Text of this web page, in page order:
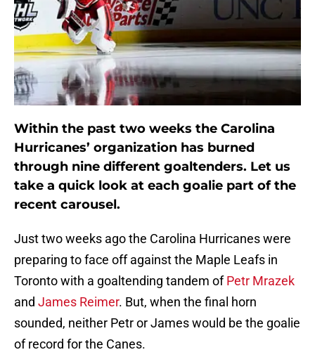
Within the past two weeks the Carolina
Hurricanes’ organization has burned
through nine different goaltenders. Let us
take a quick look at each goalie part of the
recent carousel.
Just two weeks ago the Carolina Hurricanes were
preparing to face off against the Maple Leafs in
Toronto with a goaltending tandem ofPetr Mrazek
and James Reimer. But, when the final horn
sounded, neither Petr or James would be the goalie
of record for the Canes.